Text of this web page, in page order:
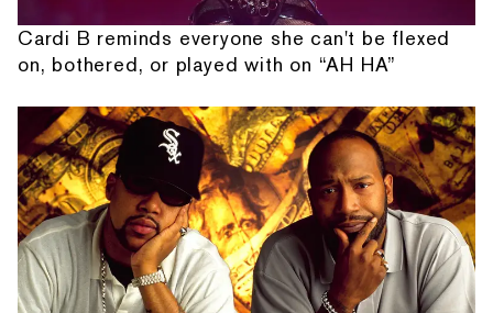
Cardi B reminds everyone she can't be flexed
on, bothered, or played with on “AH HA”